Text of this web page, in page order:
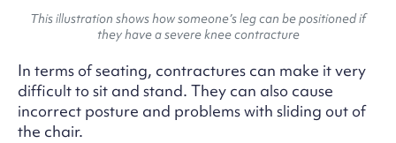
This illustration shows how someone’s leg can be positioned if
they have a severe knee contracture
In terms of seating, contractures can make it very
difficult to sit and stand. They can also cause
incorrect posture and problems with sliding out of
the chair.